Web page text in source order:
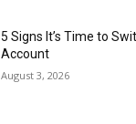
5 Signs It’s Time to
Account
August 3, 2026